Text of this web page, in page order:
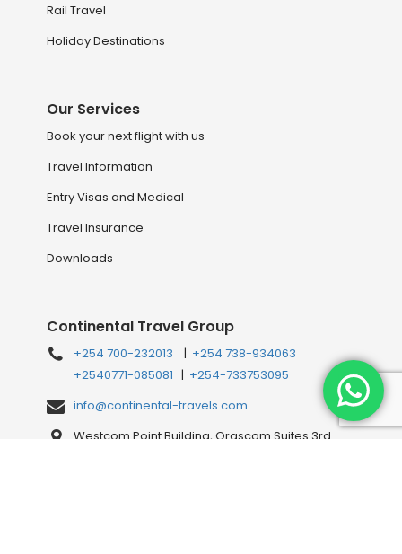
Rail Travel
Holiday Destinations
Our Services
Book your next flight with us
Travel Information
Entry Visas and Medical
Travel Insurance
Downloads
Continental Travel Group
+254 700-232013 | +254 738-934063
+2540771-085081 | +254-733753095
info@continental-travels.com
Westcom Point Building, Orascom Suites 3rd